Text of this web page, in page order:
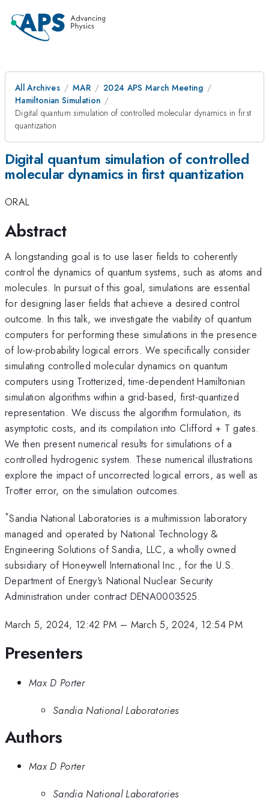
All Archives MAR
2024 APS March Meeting
Hamiltonian Simulation
Digital quantum simulation of controlled molecular dynamics in first
quantization
Digital quantum simulation of controlled
molecular dynamics in first quantization
ORAL
Abstract
A longstanding goal is to use laser fields to coherently
control the dynamics of quantum systems, such as atoms and
molecules. In pursuit of this goal, simulations are essential
for designing laser fields that achieve a desired control
outcome. In this talk, we investigate the viability of quantum
computers for performing these simulations in the presence
of low-probability logical errors. We specifically consider
simulating controlled molecular dynamics on quantum
computers using Trotterized, time-dependent Hamiltonian
simulation algorithms within a grid-based, first-quantized
representation. We discuss the algorithm formulation, its
asymptotic costs, and its compilation into Clifford + T gates.
We then present numerical results for simulations of a
controlled hydrogenic system. These numerical illustrations
explore the impact of uncorrected logical errors, as well as
Trotter error, on the simulation outcomes.
*Sandia National Laboratories is a multimission laboratory
managed and operated by National Technology &
Engineering Solutions of Sandia, LLC, a wholly owned
subsidiary of Honeywell International Inc., for the U.S.
Department of Energy's National Nuclear Security
Administration under contract DENA0003525.
March 5, 2024, 12:42 PM – March 5, 2024, 12:54 PM
Presenters
Max D Porter
Sandia National Laboratories
Authors
Max D Porter
Sandia National Laboratories